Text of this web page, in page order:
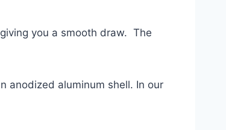
you a smooth draw. The
anodized aluminum shell. In our